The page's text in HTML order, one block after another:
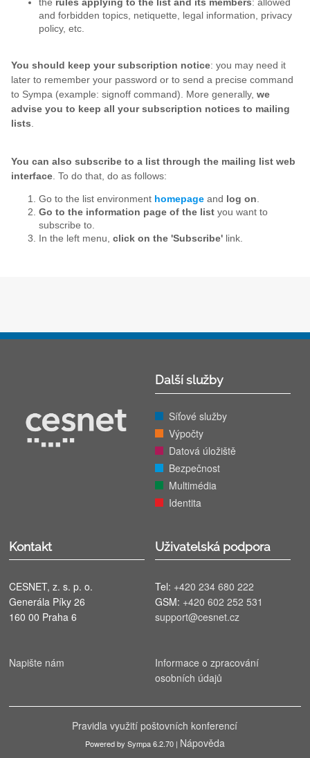
the rules applying to the list and its members: allowed
and forbidden topics, netiquette, legal information, privacy
policy, etc.
You should keep your subscription notice: you may need it
later to remember your password or to send a precise command
to Sympa (example: signoff command). More generally, we
advise you to keep all your subscription notices to mailing
lists.
You can also subscribe to a list through the mailing list web
interface . To do that, do as follows:
Go to the list environment homepage and log on.
Go to the information page of the list you want to
subscribe to.
In the left menu, click on the 'Subscribe' link.
Další služby
Síťové služby
Výpočty
Datová úložiště
Bezpečnost
Multimédia
Identita
Kontakt
CESNET, z. s. p. o.
Generála Píky 26
160 00 Praha 6
Napište nám
Uživatelská podpora
Tel: +420 234 680 222
GSM: +420 602 252 531
support@cesnet.cz
Informace o zpracování
osobních údajů
Pravidla využití poštovních konferencí
Powered by Sympa 6.2.70 | Nápověda